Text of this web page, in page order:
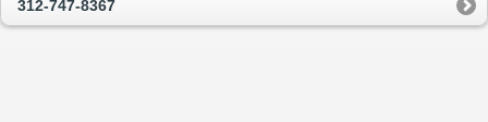
312-747-8367